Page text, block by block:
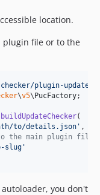
location.
plugin file or to the
plugin-update-
\v5\ PucFactory;
buildUpdateChecker(
to/details.json ' ,
the main plugin file
slug '
you don't